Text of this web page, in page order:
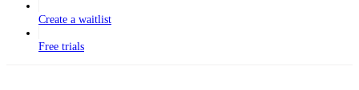
Create a waitlist
Free trials